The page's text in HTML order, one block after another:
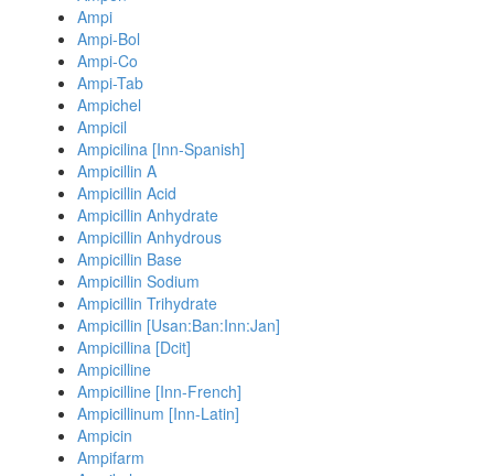
Ampi
Ampi-Bol
Ampi-Co
Ampi-Tab
Ampichel
Ampicil
Ampicilina [Inn-Spanish]
Ampicillin A
Ampicillin Acid
Ampicillin Anhydrate
Ampicillin Anhydrous
Ampicillin Base
Ampicillin Sodium
Ampicillin Trihydrate
Ampicillin [Usan:Ban:Inn:Jan]
Ampicillina [Dcit]
Ampicilline
Ampicilline [Inn-French]
Ampicillinum [Inn-Latin]
Ampicin
Ampifarm